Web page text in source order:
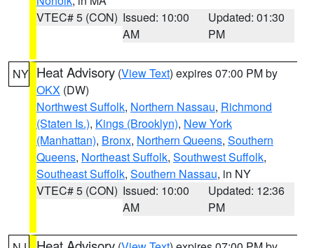
VTEC# 5 (CON) Issued: 10:00
AM
Updated: 01:30
PM
NY Heat Advisory (View Text) expires 07:00 PM by
OKX (DW)
Northwest Suffolk, Northern Nassau, Richmond
(Staten Is.), Kings (Brooklyn), New York
(Manhattan), Bronx, Northern Queens, Southern
Queens, Northeast Suffolk, Southwest Suffolk,
Southeast Suffolk, Southern Nassau, in NY
VTEC# 5 (CON) Issued: 10:00
AM
Updated: 12:36
PM